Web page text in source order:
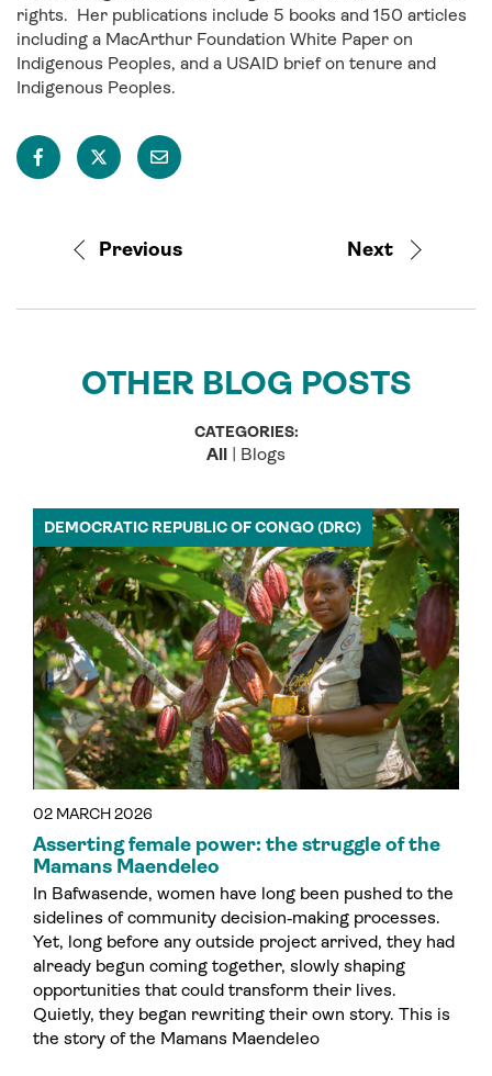
rights. Her publications include 5 books and 150 articles
including a MacArthur Foundation White Paper on
Indigenous Peoples, and a USAID brief on tenure and
Indigenous Peoples.
Previous Next
OTHER BLOG POSTS
CATEGORIES:
All | Blogs
02 MARCH 2026
DEMOCRATIC REPUBLIC OF CONGO (DRC)
Asserting female power: the struggle of the
Mamans Maendeleo
In Bafwasende, women have long been pushed to the
sidelines of community decision‑making processes.
Yet, long before any outside project arrived, they had
already begun coming together, slowly shaping
opportunities that could transform their lives.
Quietly, they began rewriting their own story. This is
the story of the Mamans Maendeleo